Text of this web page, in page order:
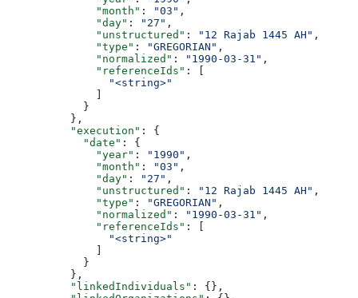
              "month"
: "03" ,
              "day"
: "27" ,
              "unstructured"
: "12 Rajab 1445 AH" ,
              "type"
: "GREGORIAN" ,
              "normalized"
: "1990-03-31" ,
              "referenceIds"
: [
                "<string>"
              ]
            }
          },
          "execution"
: {
            "date"
: {
              "year"
: "1990" ,
              "month"
: "03" ,
              "day"
: "27" ,
              "unstructured"
: "12 Rajab 1445 AH" ,
              "type"
: "GREGORIAN" ,
              "normalized"
: "1990-03-31" ,
              "referenceIds"
: [
                "<string>"
              ]
            }
          },
          "linkedIndividuals"
: {},